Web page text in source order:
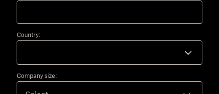
Country:
Company size: